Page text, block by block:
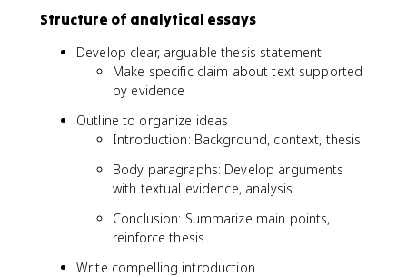
Structure of analytical essays
Develop clear, arguable thesis statement
Make specific claim about text supported
by evidence
Outline to organize ideas
Introduction: Background, context, thesis
Body paragraphs: Develop arguments
with textual evidence, analysis
Conclusion: Summarize main points,
reinforce thesis
Write compelling introduction